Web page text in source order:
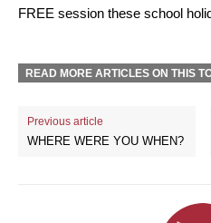
FREE session these school
READ MORE ARTICLES ON THIS
Previous article
WHERE WERE YOU WHEN?